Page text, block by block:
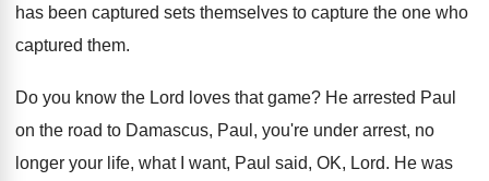
has been captured sets themselves to capture the one who
captured them.
Do you know the Lord loves that game? He arrested Paul
on the road to Damascus, Paul, you're under arrest, no
longer your life, what I want, Paul said, OK, Lord. He was